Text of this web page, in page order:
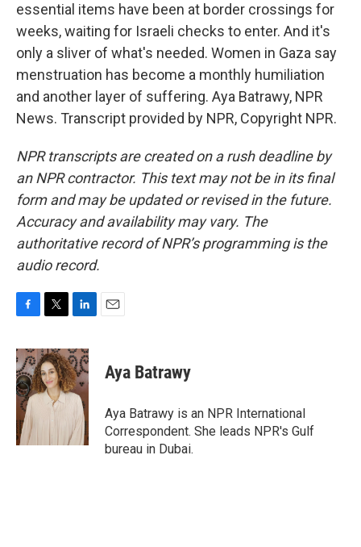
essential items have been at border crossings for
weeks, waiting for Israeli checks to enter. And it's
only a sliver of what's needed. Women in Gaza say
menstruation has become a monthly humiliation
and another layer of suffering. Aya Batrawy, NPR
News. Transcript provided by NPR, Copyright NPR.
NPR transcripts are created on a rush deadline by
an NPR contractor. This text may not be in its final
form and may be updated or revised in the future.
Accuracy and availability may vary. The
authoritative record of NPR’s programming is the
audio record.
c
e
b
o
o
k
i
t
t
e
n
k
e
d
I
n
Aya Batrawy
Aya Batrawy is an NPR International
Correspondent. She leads NPR's Gulf
bureau in Dubai.